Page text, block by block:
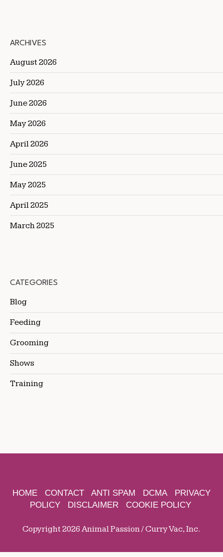
ARCHIVES
August 2026
July 2026
June 2026
May 2026
April 2026
June 2025
May 2025
April 2025
March 2025
CATEGORIES
Blog
Feeding
Grooming
Shows
Training
HOME CONTACT ANTI SPAM DCMA
PRIVACY
POLICY
DISCLAIMER COOKIE POLICY
Copyright 2026 Animal Passion / Curry Vac, Inc.